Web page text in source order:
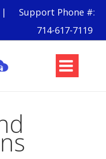

Support Phone #:
714-617-7119